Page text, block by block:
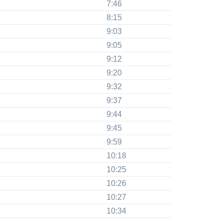
7:46
8:15
9:03
9:05
9:12
9:20
9:32
9:37
9:44
9:45
9:59
10:18
10:25
10:26
10:27
10:34